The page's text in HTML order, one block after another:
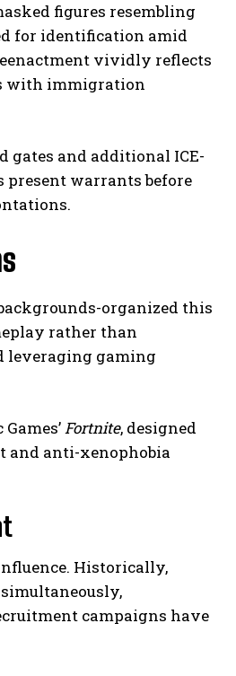
figures resembling
for identification amid
vividly reflects
with immigration
gates and additional ICE-
warrants before
organized this
rather than
leveraging gaming
Fortnite, designed
and anti-xenophobia
Historically,
campaigns have